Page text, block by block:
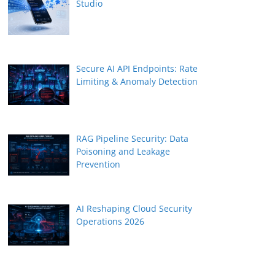
Studio
Secure AI API Endpoints: Rate
Limiting & Anomaly Detection
RAG Pipeline Security: Data
Poisoning and Leakage
Prevention
AI Reshaping Cloud Security
Operations 2026